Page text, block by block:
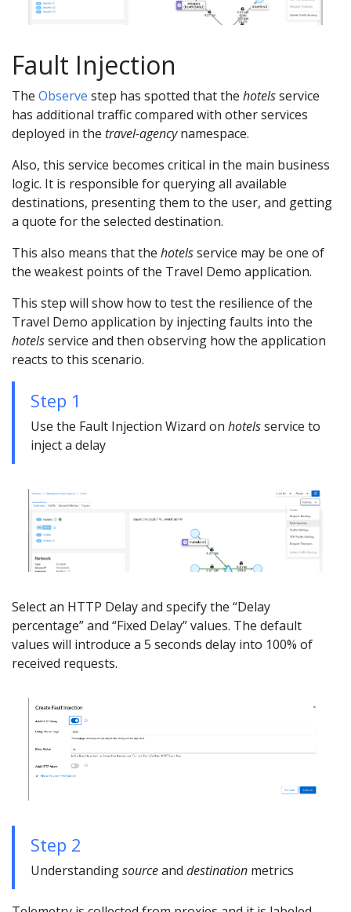
Fault Injection
The Observe step has spotted that the hotelsservice
has additional traffic compared with other services
deployed in the travel-agencynamespace.
Also, this service becomes critical in the main business
logic. It is responsible for querying all available
destinations, presenting them to the user, and getting
a quote for the selected destination.
This also means that the hotelsservice may be one of
the weakest points of the Travel Demo application.
This step will show how to test the resilience of the
Travel Demo application by injecting faults into the
hotelsservice and then observing how the application
reacts to this scenario.
Step 1
Use the Fault Injection Wizard on hotelsservice to
inject a delay
Select an HTTP Delay and specify the “Delay
percentage” and “Fixed Delay” values. The default
values will introduce a 5 seconds delay into 100% of
received requests.
Step 2
Understandingsourceand destination metrics